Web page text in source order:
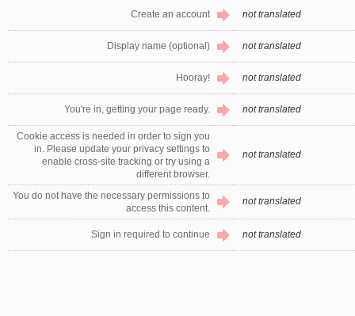
Create an account not translated
Display name (optional) not translated
Hooray! not translated
You're in, getting your page ready. not translated
Cookie access is needed in order to sign you
in. Please update your privacy settings to
enable cross-site tracking or try using a
different browser.
not translated
You do not have the necessary permissions to
access this content.
not translated
Sign in required to continue not translated